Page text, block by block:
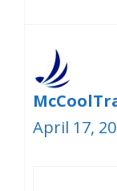
April 17,